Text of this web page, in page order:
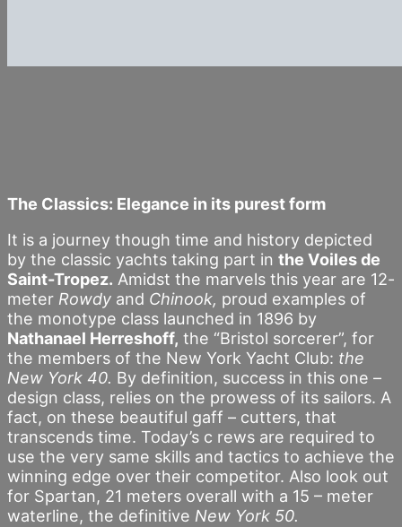
The Classics: Elegance in its purest form
It is a journey though time and history depicted
by the classic yachts taking part in the Voiles de
Saint-Tropez. Amidst the marvels this year are 12-
meter Rowdy and Chinook, proud examples of
the monotype class launched in 1896 by
Nathanael Herreshoff, the “Bristol sorcerer”, for
the members of the New York Yacht Club: the
New York 40. By definition, success in this one –
design class, relies on the prowess of its sailors. A
fact, on these beautiful gaff – cutters, that
transcends time. Today’s c rews are required to
use the very same skills and tactics to achieve the
winning edge over their competitor. Also look out
for Spartan, 21 meters overall with a 15 – meter
waterline, the definitive New York 50.